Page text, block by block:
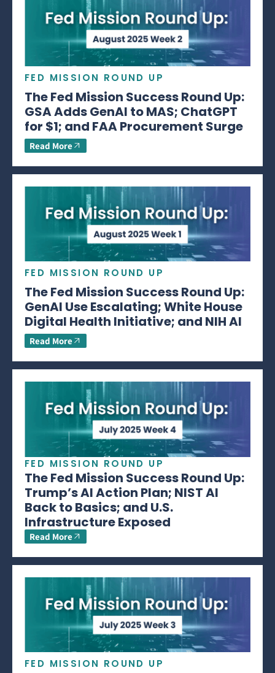
FED MISSION ROUND UP
The Fed Mission Success Round Up:
GSA Adds GenAI to MAS; ChatGPT
for $1; and FAA Procurement Surge
Read More
FED MISSION ROUND UP
The Fed Mission Success Round Up:
GenAI Use Escalating; White House
Digital Health Initiative; and NIH AI
Read More
FED MISSION ROUND UP
The Fed Mission Success Round Up:
Trump’s AI Action Plan; NIST AI
Back to Basics; and U.S.
Infrastructure Exposed
Read More
FED MISSION ROUND UP